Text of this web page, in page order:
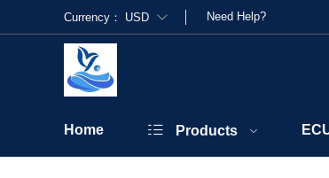
Currency： USD Need Help?
Home Products